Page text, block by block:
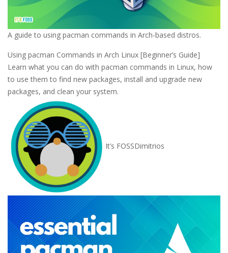
A guide to using pacman commands in Arch-based distros.
Using pacman Commands in Arch Linux [Beginner’s Guide]
Learn what you can do with pacman commands in Linux, how
to use them to find new packages, install and upgrade new
packages, and clean your system.
It’s FOSSDimitrios